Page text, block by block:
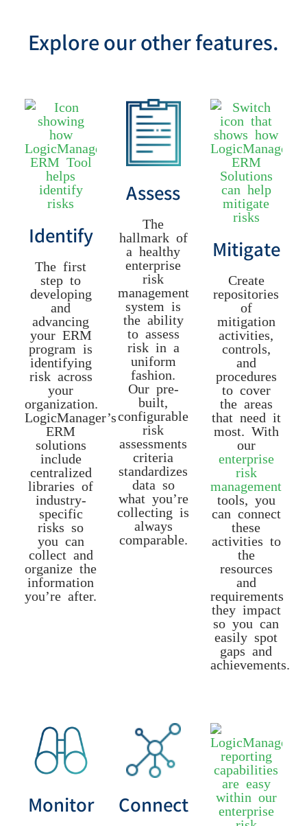
Explore our other features.
Identify
The first
step to
developing
and
advancing
your ERM
program is
identifying
risk across
your
organization.
LogicManager’s
ERM
solutions
include
centralized
libraries of
industry-
specific
risks so
you can
collect and
organize the
information
you’re after.
Assess
The
hallmark of
a healthy
enterprise
risk
management
system is
the ability
to assess
risk in a
uniform
fashion.
Our pre-
built,
configurable
risk
assessments
criteria
standardizes
data so
what you’re
collecting is
always
comparable.
Mitigate
Create
repositories
of
mitigation
activities,
controls,
and
procedures
to cover
the areas
that need it
most. With
our
enterprise
risk
management
tools, you
can connect
these
activities to
the
resources
and
requirements
they impact
so you can
easily spot
gaps and
achievements.
Monitor Connect